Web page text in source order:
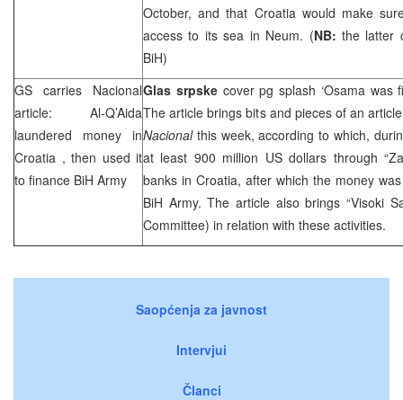
October, and that Croatia would make
access to its sea in Neum. (NB: the latter
BiH)
GS carries Nacional
article: Al-Q’Aida
laundered money in
Croatia , then used it
to finance BiH Army
Glas srpske cover pg splash ‘Osama was
The article brings bits and pieces of an
Nacionalthis week, according to which,
at least 900 million US dollars through
banks in Croatia, after which the money
BiH Army. The article also brings “Visoki
Committee) in relation with these activities.
Saopćenja za javnost
Intervjui
Članci